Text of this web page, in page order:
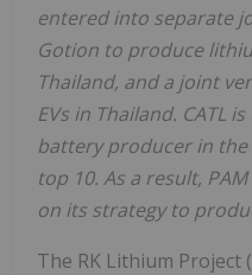
entered into separate
Gotion to produce
Thailand, and a joint
EVs in Thailand. CATL
battery producer in
top 10. As a result,
on its strategy to
The RK Lithium Project